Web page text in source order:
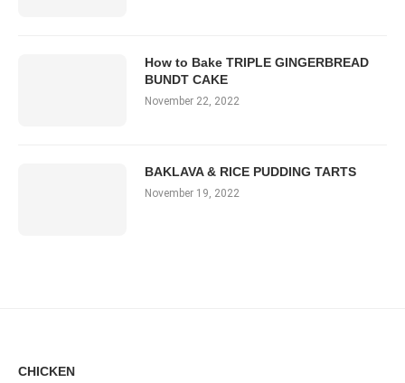
How to Bake TRIPLE GINGERBREAD
BUNDT CAKE
November 22, 2022
BAKLAVA & RICE PUDDING TARTS
November 19, 2022
CHICKEN